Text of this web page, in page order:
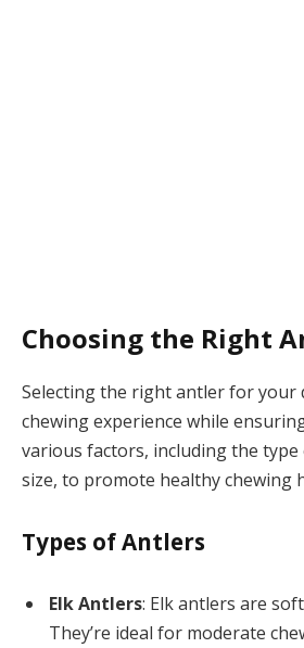
Choosing the Right
Selecting the right antler for your
chewing experience while
various factors, including the
size, to promote healthy chewing
Types of Antlers
Elk Antlers: Elk antlers are
They’re ideal for moderate